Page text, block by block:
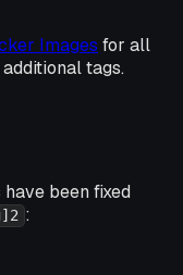
Images for all
tags.
been fixed
: